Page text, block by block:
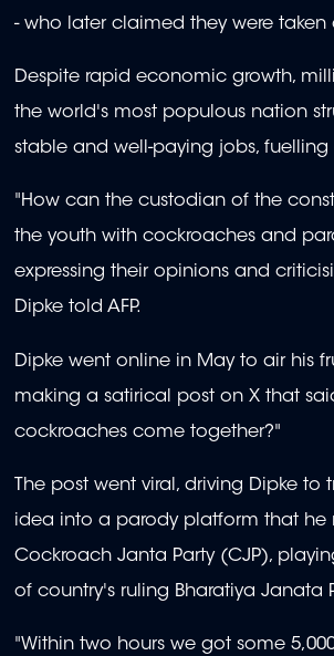
- who later claimed they were taken
Despite rapid economic growth,
the world's most populous nation
stable and well-paying jobs, fuelling
"How can the custodian of the
the youth with cockroaches and
expressing their opinions and
Dipke told AFP.
Dipke went online in May to air his
making a satirical post on X that
cockroaches come together?"
The post went viral, driving Dipke to
idea into a parody platform that he
Cockroach Janta Party (CJP),
of country's ruling Bharatiya Janata
"Within two hours we got some